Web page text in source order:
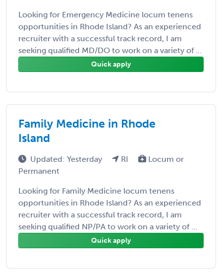
Looking for Emergency Medicine locum tenens
opportunities in Rhode Island? As an experienced
recruiter with a successful track record, I am
seeking qualified MD/DO to work on a variety of ...
Quick apply
Family Medicine in Rhode
Island
Updated: Yesterday RI
Locum or
Permanent
Looking for Family Medicine locum tenens
opportunities in Rhode Island? As an experienced
recruiter with a successful track record, I am
seeking qualified NP/PA to work on a variety of ...
Quick apply